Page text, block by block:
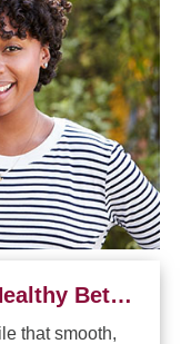
How to Keep Your Teeth Healthy Between Dental Visits
that smooth,